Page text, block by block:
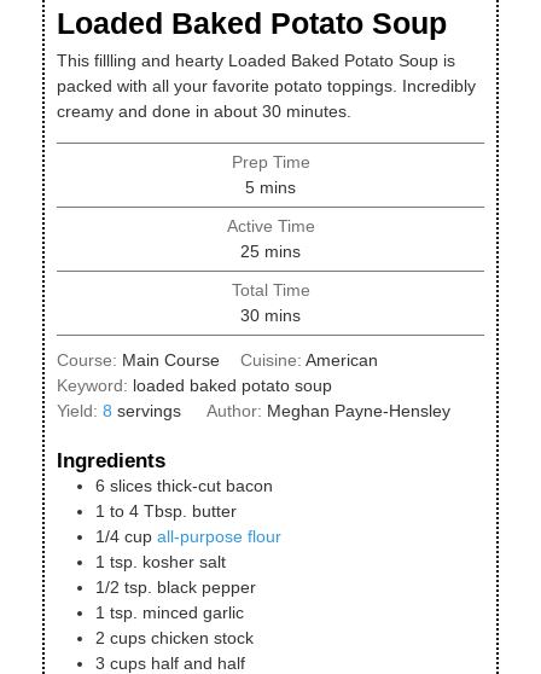
Loaded Baked Potato Soup
This fillling and hearty Loaded Baked Potato Soup is
packed with all your favorite potato toppings. Incredibly
creamy and done in about 30 minutes.
Prep Time
5minutes
mins
Active Time
25minutes
mins
Total Time
30minutes
mins
Course: Main Course Cuisine: American
Keyword: loaded baked potato soup
Yield: 8 servings Author: Meghan Payne-Hensley
Ingredients
6 slices thick-cut bacon
1 to 4 Tbsp. butter
1/4 cup all-purpose flour
1 tsp. kosher salt
1/2 tsp. black pepper
1 tsp. minced garlic
2 cups chicken stock
3 cups half and half